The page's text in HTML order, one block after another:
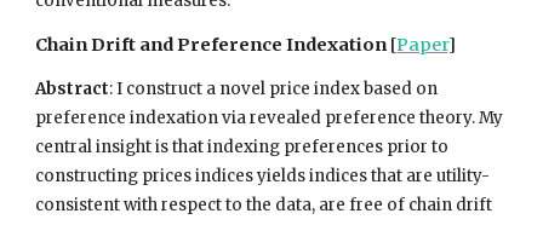
Chain Drift and Preference Indexation[Paper]
Abstract:I construct a novel price index based on
preference indexation via revealed preference theory. My
central insight is that indexing preferences prior to
constructing prices indices yields indices that are utility-
consistent with respect to the data, are free of chain drift